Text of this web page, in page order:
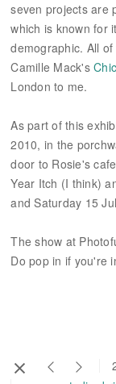
seven projects are
which is known for
demographic. All
Camille Mack's
London to me.
As part of this
2010, in the
door to Rosie's
Year Itch (I think)
and Saturday 15
The show at
Do pop in if you're